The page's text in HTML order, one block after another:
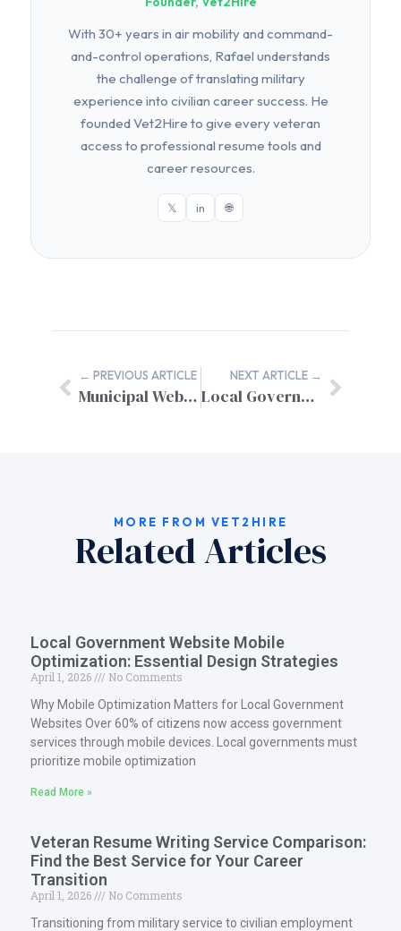
With 30+ years in air mobility and command-
and-control operations, Rafael understands
the challenge of translating military
experience into civilian career success. He
founded Vet2Hire to give every veteran
access to professional resume tools and
career resources.
𝕏 in 🌐
← PREVIOUS ARTICLE
Municipal Website Training for Staff: Complete Implementation Guide
NEXT ARTICLE →
Local Government SEO Services: Technical Requirements for Municipal Success
MORE FROM VET2HIRE
Related Articles
Local Government Website Mobile
Optimization: Essential Design Strategies
April 1, 2026
No Comments
Why Mobile Optimization Matters for Local Government
Websites Over 60% of citizens now access government
services through mobile devices. Local governments must
prioritize mobile optimization
Read More »
Veteran Resume Writing Service Comparison:
Find the Best Service for Your Career
Transition
April 1, 2026
No Comments
Transitioning from military service to civilian employment